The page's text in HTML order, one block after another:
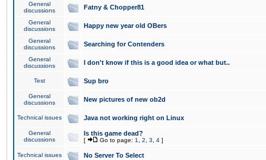
General
discussions
Fatny & Chopper81
General
discussions
Happy new year old OBers
General
discussions
Searching for Contenders
General
discussions
I don't know if this is a good idea or what but..
Test Sup bro
General
discussions
New pictures of new ob2d
Technical issues Java not working right on Linux
General
discussions
Is this game dead?
[ Go to page: 1 2 3 4 ]
Technical issues No Server To Select